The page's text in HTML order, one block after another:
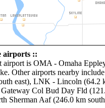
airports ::
airport is OMA - Omaha
Other airports nearby
east), LNK - Lincoln (64.2
Col Bud Day Fld
Sherman Aaf (246.0 km south